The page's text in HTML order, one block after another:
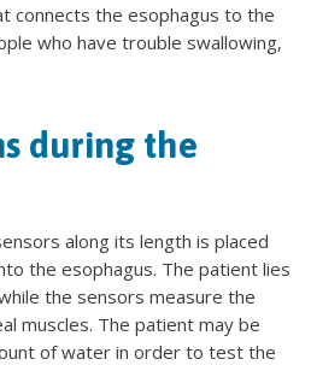
connects the esophagus to the
who have trouble swallowing,
during the
along its length is placed
the esophagus. The patient lies
the sensors measure the
muscles. The patient may be
of water in order to test the